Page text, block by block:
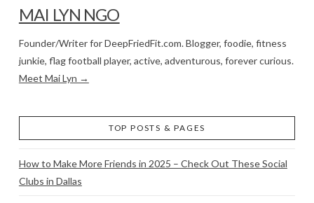
MAI LYN NGO
Founder/Writer for DeepFriedFit.com. Blogger, foodie, fitness
junkie, flag football player, active, adventurous, forever curious.
Meet Mai Lyn →
TOP POSTS & PAGES
How to Make More Friends in 2025 – Check Out These Social
Clubs in Dallas